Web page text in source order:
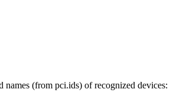
(from pci.ids) of recognized devices: